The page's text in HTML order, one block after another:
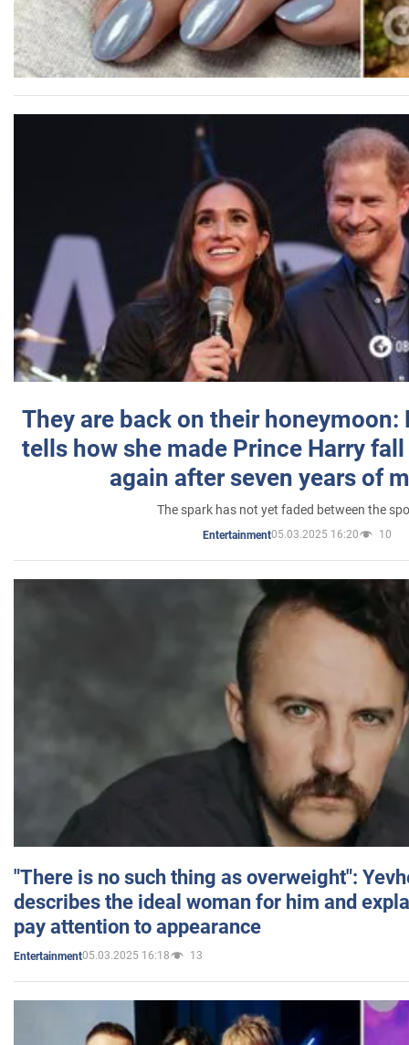
They are back on their honeymoon:
tells how she made Prince Harry
again after seven years of
The spark has not yet faded between the
Entertainment05.03.2025 16:20 10
"There is no such thing as overweight":
describes the ideal woman for him and
pay attention to appearance
Entertainment05.03.2025 16:18 13